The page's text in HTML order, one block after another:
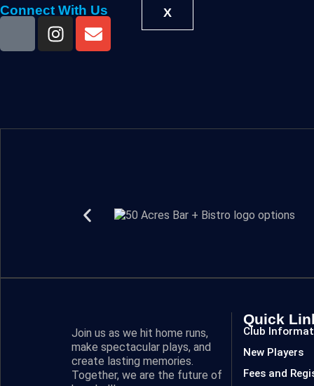
X
Connect With Us
Join us as we hit home runs,
make spectacular plays, and
create lasting memories.
Together, we are the future of
Quick
Club
New Players
Fees and